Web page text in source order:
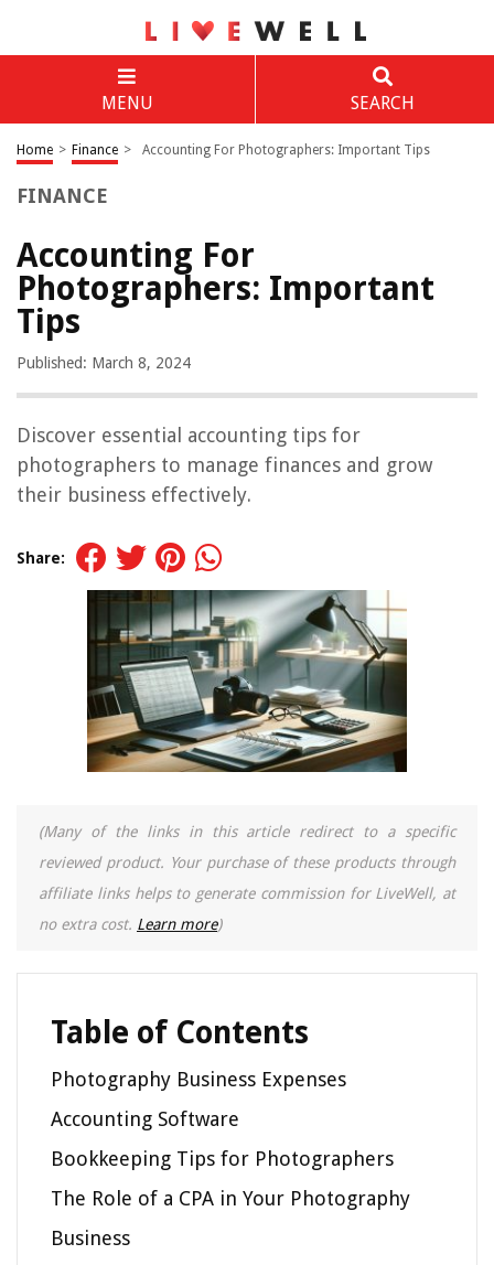
MENU SEARCH
Home > Finance > Accounting For Photographers: Important Tips
FINANCE
Accounting For
Photographers: Important
Tips
Published: March 8, 2024
Discover essential accounting tips for
photographers to manage finances and grow
their business effectively.
Share:
(Many of the links in this article redirect to a specific
reviewed product. Your purchase of these products through
affiliate links helps to generate commission for LiveWell, at
no extra cost. Learn more)
Table of Contents
Photography Business Expenses
Accounting Software
Bookkeeping Tips for Photographers
The Role of a CPA in Your Photography
Business